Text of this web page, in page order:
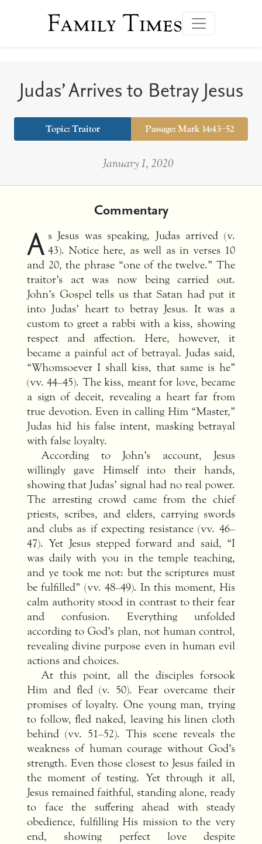
Family Times
Judas’ Arrives to Betray Jesus
Topic: Traitor Passage: Mark 14:43–52
January 1, 2020
Commentary
A s Jesus was speaking, Judas arrived (v.
43). Notice here, as well as in verses 10
and 20, the phrase “one of the twelve.” The
traitor’s act was now being carried out.
John’s Gospel tells us that Satan had put it
into Judas’ heart to betray Jesus. It was a
custom to greet a rabbi with a kiss, showing
respect and affection. Here, however, it
became a painful act of betrayal. Judas said,
“Whomsoever I shall kiss, that same is he”
(vv. 44–45). The kiss, meant for love, became
a sign of deceit, revealing a heart far from
true devotion. Even in calling Him “Master,”
Judas hid his false intent, masking betrayal
with false loyalty.
According to John’s account, Jesus
willingly gave Himself into their hands,
showing that Judas’ signal had no real power.
The arresting crowd came from the chief
priests, scribes, and elders, carrying swords
and clubs as if expecting resistance (vv. 46–
47). Yet Jesus stepped forward and said, “I
was daily with you in the temple teaching,
and ye took me not: but the scriptures must
be fulfilled” (vv. 48–49). In this moment, His
calm authority stood in contrast to their fear
and confusion. Everything unfolded
according to God’s plan, not human control,
revealing divine purpose even in human evil
actions and choices.
At this point, all the disciples forsook
Him and fled (v. 50). Fear overcame their
promises of loyalty. One young man, trying
to follow, fled naked, leaving his linen cloth
behind (vv. 51–52). This scene reveals the
weakness of human courage without God’s
strength. Even those closest to Jesus failed in
the moment of testing. Yet through it all,
Jesus remained faithful, standing alone, ready
to face the suffering ahead with steady
obedience, fulfilling His mission to the very
end, showing perfect love despite